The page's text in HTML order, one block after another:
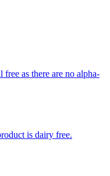
as there are no alpha-
is dairy free.